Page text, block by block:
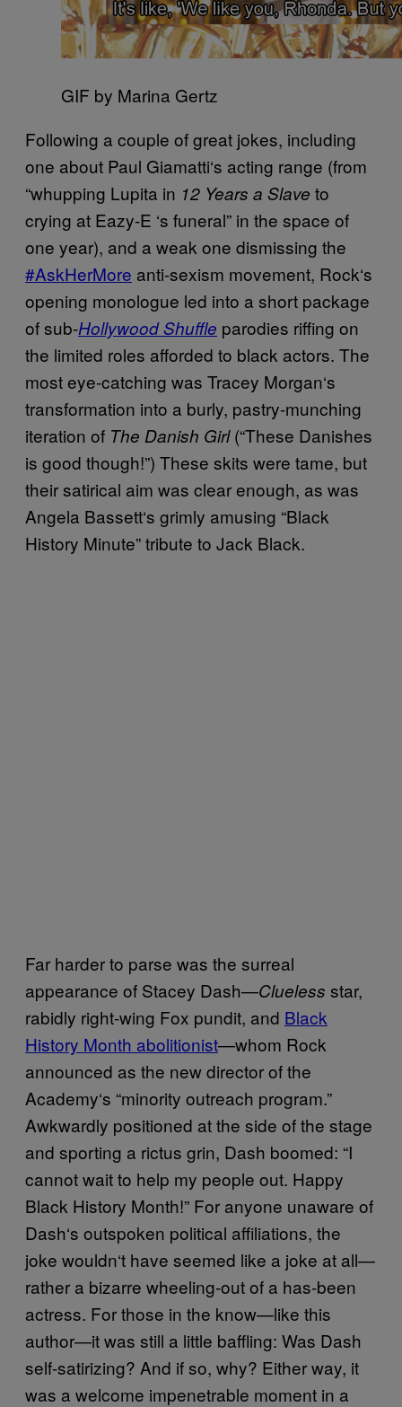
GIF by Marina Gertz
Following a couple of great jokes, including
one about Paul Giamatti‘s acting range (from
“whupping Lupita in 12 Years a Slave to
crying at Eazy-E ‘s funeral” in the space of
one year), and a weak one dismissing the
#AskHerMore anti-sexism movement, Rock‘s
opening monologue led into a short package
of sub-Hollywood Shuffle parodies riffing on
the limited roles afforded to black actors. The
most eye-catching was Tracey Morgan‘s
transformation into a burly, pastry-munching
iteration of The Danish Girl(“These Danishes
is good though!”) These skits were tame, but
their satirical aim was clear enough, as was
Angela Bassett‘s grimly amusing “Black
History Minute” tribute to Jack Black.
Far harder to parse was the surreal
appearance of Stacey Dash—Clueless star,
rabidly right-wing Fox pundit, and Black
History Month abolitionist—whom Rock
announced as the new director of the
Academy‘s “minority outreach program.”
Awkwardly positioned at the side of the stage
and sporting a rictus grin, Dash boomed: “I
cannot wait to help my people out. Happy
Black History Month!” For anyone unaware of
Dash‘s outspoken political affiliations, the
joke wouldn‘t have seemed like a joke at all—
rather a bizarre wheeling-out of a has-been
actress. For those in the know—like this
author—it was still a little baffling: Was Dash
self-satirizing? And if so, why? Either way, it
was a welcome impenetrable moment in a